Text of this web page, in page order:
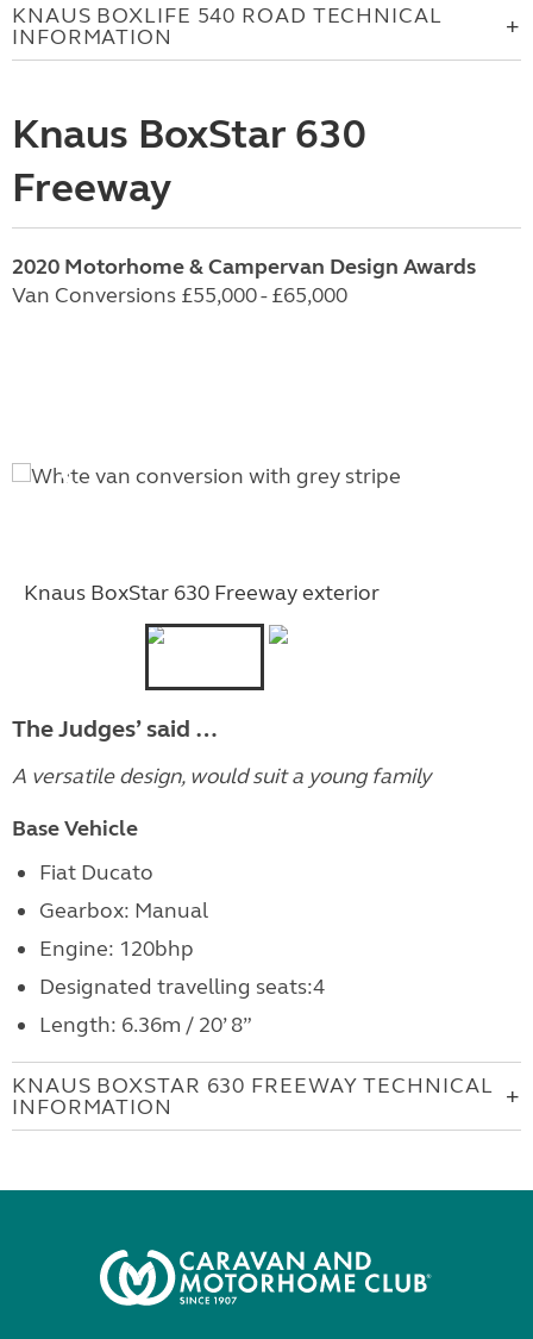
KNAUS BOXLIFE 540 ROAD TECHNICAL
INFORMATION
Knaus BoxStar 630
Freeway
2020 Motorhome & Campervan Design Awards
Van Conversions £55,000 - £65,000
Knaus BoxStar 630 Freeway exterior
The Judges’ said …
A versatile design, would suit a young family
Base Vehicle
Fiat Ducato
Gearbox: Manual
Engine: 120bhp
Designated travelling seats:4
Length: 6.36m / 20’ 8”
KNAUS BOXSTAR 630 FREEWAY TECHNICAL
INFORMATION